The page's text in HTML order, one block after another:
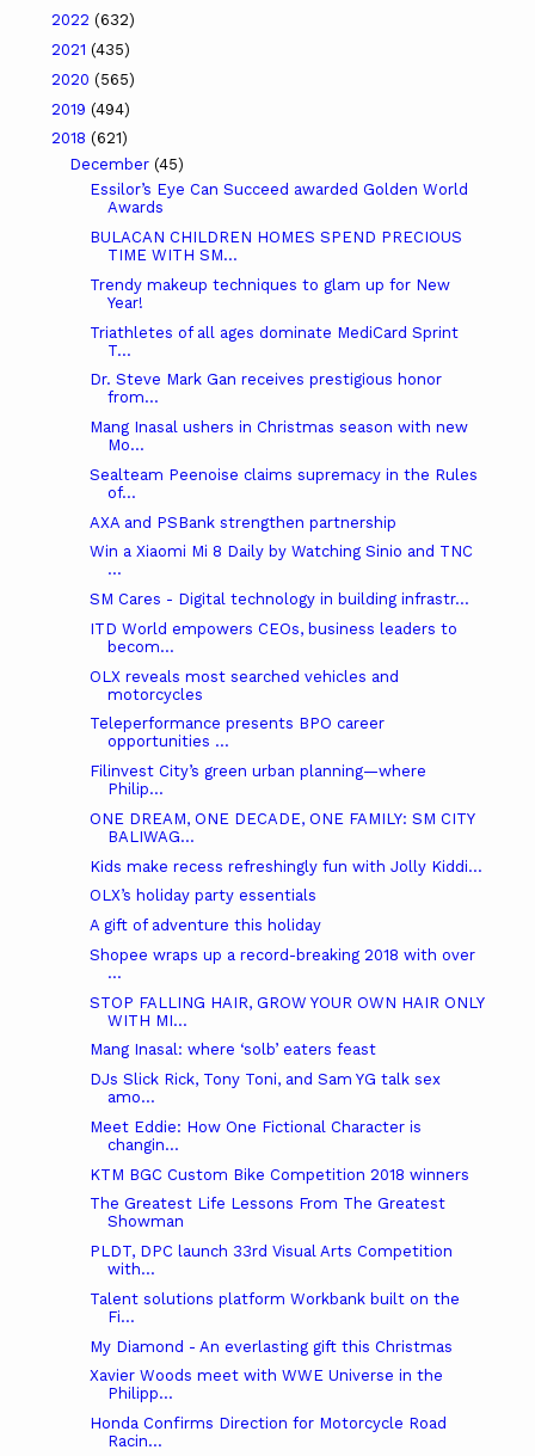
2022 (632)
2021 (435)
2020 (565)
2019 (494)
2018 (621)
December (45)
Essilor’s Eye Can Succeed awarded Golden World
Awards
BULACAN CHILDREN HOMES SPEND PRECIOUS
TIME WITH SM...
Trendy makeup techniques to glam up for New
Year!
Triathletes of all ages dominate MediCard Sprint
T...
Dr. Steve Mark Gan receives prestigious honor
from...
Mang Inasal ushers in Christmas season with new
Mo...
Sealteam Peenoise claims supremacy in the Rules
of...
AXA and PSBank strengthen partnership
Win a Xiaomi Mi 8 Daily by Watching Sinio and TNC
...
SM Cares - Digital technology in building infrastr...
ITD World empowers CEOs, business leaders to
becom...
OLX reveals most searched vehicles and
motorcycles
Teleperformance presents BPO career
opportunities ...
Filinvest City’s green urban planning—where
Philip...
ONE DREAM, ONE DECADE, ONE FAMILY: SM CITY
BALIWAG...
Kids make recess refreshingly fun with Jolly Kiddi...
OLX’s holiday party essentials
A gift of adventure this holiday
Shopee wraps up a record-breaking 2018 with over
...
STOP FALLING HAIR, GROW YOUR OWN HAIR ONLY
WITH MI...
Mang Inasal: where ‘solb’ eaters feast
DJs Slick Rick, Tony Toni, and Sam YG talk sex
amo...
Meet Eddie: How One Fictional Character is
changin...
KTM BGC Custom Bike Competition 2018 winners
The Greatest Life Lessons From The Greatest
Showman
PLDT, DPC launch 33rd Visual Arts Competition
with...
Talent solutions platform Workbank built on the
Fi...
My Diamond - An everlasting gift this Christmas
Xavier Woods meet with WWE Universe in the
Philipp...
Honda Confirms Direction for Motorcycle Road
Racin...